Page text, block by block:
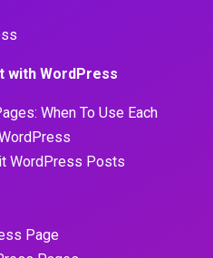
with WordPress
When To Use Each
WordPress Posts
Page